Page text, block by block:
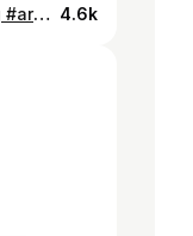
Earth Mother2 2016 #painting #art #digitalart #digitalillustration #bbw #bbwgram #curvy #curvygirl #curvymodel digitalpainting #digital #digitaldrawing #drawing #drawingart #illustration #illustrationart #illustrationartists #curvywoman #plussize #plussizemodel #plussizebeauty 4.6k